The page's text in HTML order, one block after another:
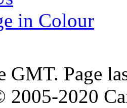
in Colour
GMT. Page
2020